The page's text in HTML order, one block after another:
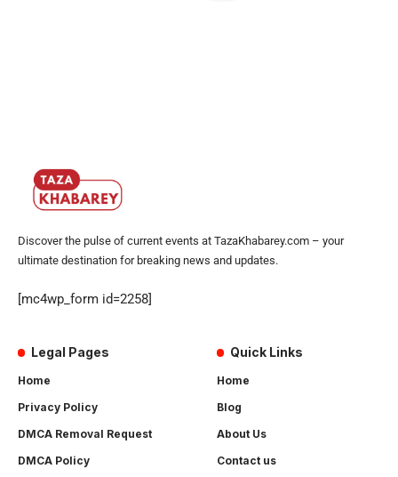
Discover the pulse of current events at TazaKhabarey.com – your
ultimate destination for breaking news and updates.
[mc4wp_form id=2258]
Legal Pages
Home
Privacy Policy
DMCA Removal Request
DMCA Policy
Quick Links
Home
Blog
About Us
Contact us